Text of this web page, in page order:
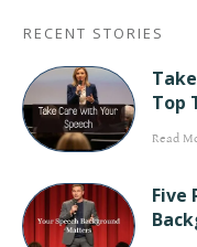
RECENT STORIES
Top
Read
Five